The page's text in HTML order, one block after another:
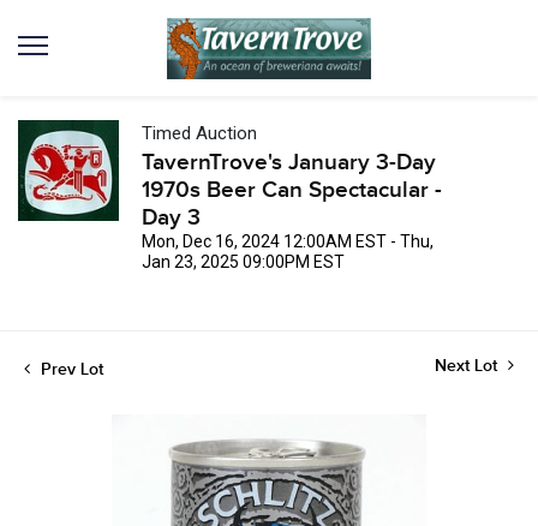
Timed Auction
TavernTrove's January 3-Day
1970s Beer Can Spectacular -
Day 3
Mon, Dec 16, 2024 12:00AM EST - Thu,
Jan 23, 2025 09:00PM EST
Prev Lot Next Lot